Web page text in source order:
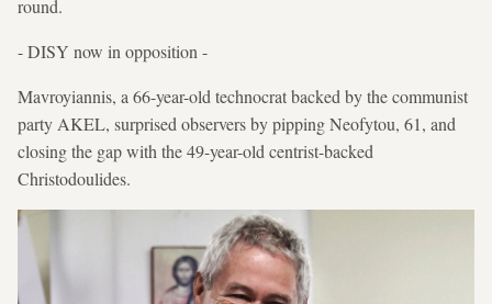
round.
- DISY now in opposition -
Mavroyiannis, a 66-year-old technocrat backed by the communist
party AKEL, surprised observers by pipping Neofytou, 61, and
closing the gap with the 49-year-old centrist-backed
Christodoulides.